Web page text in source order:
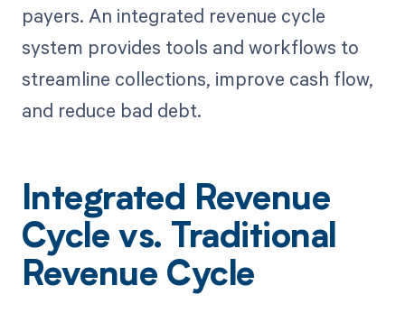
payers. An integrated revenue cycle
system provides tools and workflows to
streamline collections, improve cash flow,
and reduce bad debt.
Integrated Revenue
Cycle vs. Traditional
Revenue Cycle